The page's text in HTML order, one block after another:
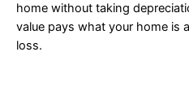
home without taking
value pays what your home is
loss.